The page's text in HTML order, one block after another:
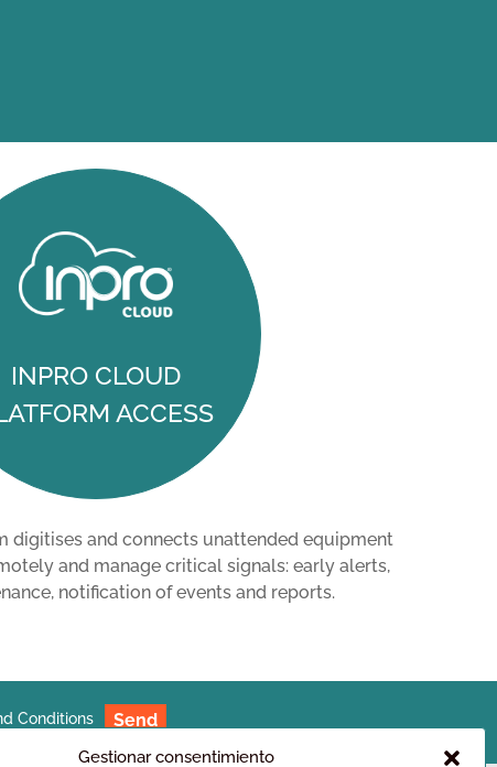
Gestionar consentimiento
INPRO CLOUD
ACCESS
digitises and connects unattended equipment
and manage critical signals: early alerts,
notification of events and reports.
Conditions